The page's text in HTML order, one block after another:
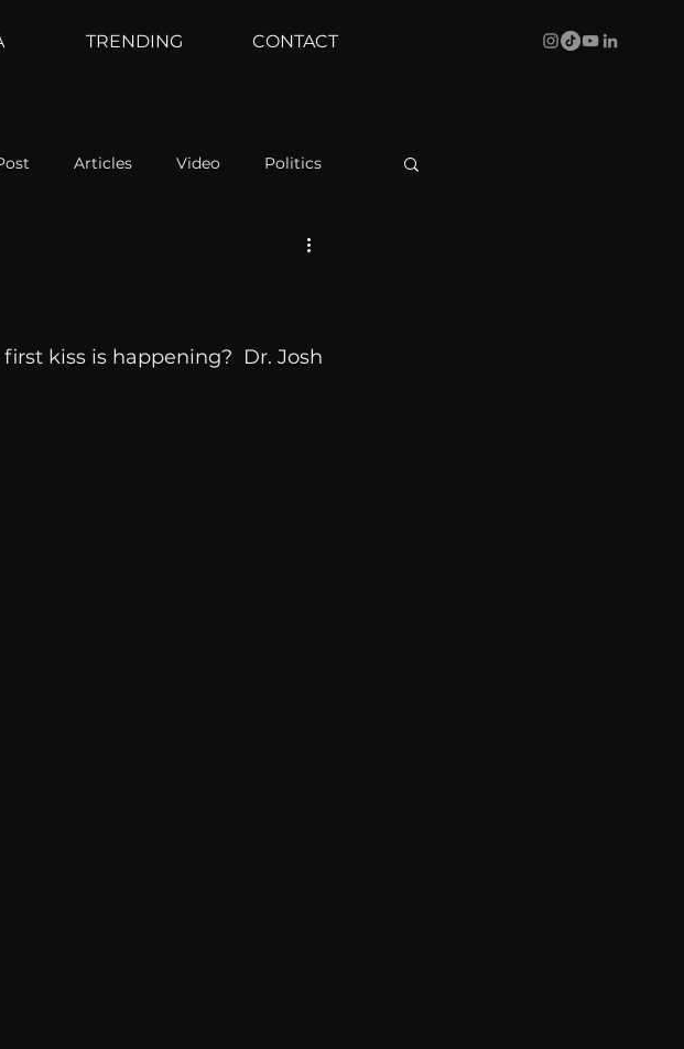
TRENDING CONTACT
Articles Video Politics
kiss is happening?  Dr. Josh